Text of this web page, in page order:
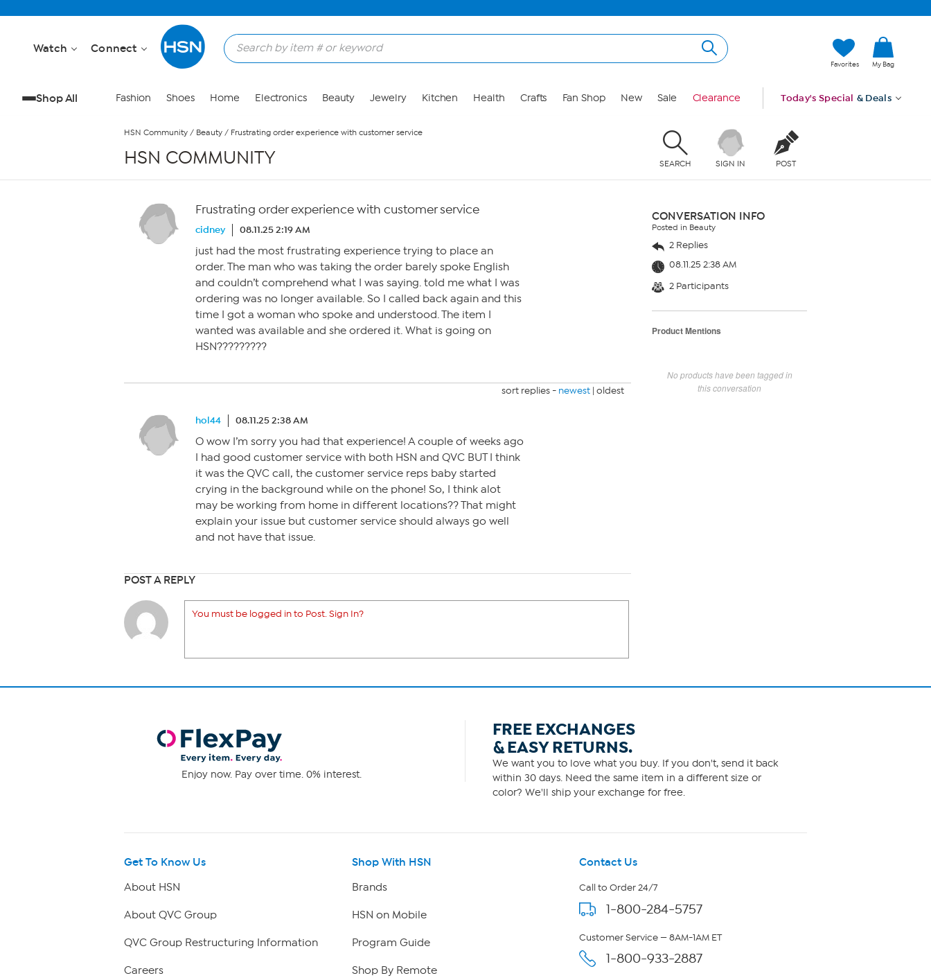
Watch Connect
Favorites My Bag
Shop All Fashion Shoes Home Electronics Beauty Jewelry Kitchen Health Crafts Fan Shop New Sale Clearance Today's Special & Deals
HSN Community / Beauty / Frustrating order experience with customer service
HSN COMMUNITY SEARCH SIGN IN POST
Frustrating order experience with customer service
cidney 08.11.25 2:19 AM
just had the most frustrating experience trying to place an
order. The man who was taking the order barely spoke English
and couldn’t comprehend what I was saying. told me what I was
ordering was no longer available. So I called back again and this
time I got a woman who spoke and understood. The item I
wanted was available and she ordered it. What is going on
HSN?????????
sort replies - newest | oldest
hol44 08.11.25 2:38 AM
O wow I’m sorry you had that experience! A couple of weeks ago
I had good customer service with both HSN and QVC BUT I think
it was the QVC call, the customer service reps baby started
crying in the background while on the phone! So, I think alot
may be working from home in different locations?? That might
explain your issue but customer service should always go well
and not have that issue.
POST A REPLY
You must be logged in to Post. Sign In?
CONVERSATION INFO
Posted in Beauty
2 Replies
08.11.25 2:38 AM
2 Participants
Product Mentions
No products have been tagged in
this conversation
Enjoy now. Pay over time. 0% interest.
FREE EXCHANGES
& EASY RETURNS.
We want you to love what you buy. If you don't, send it back
within 30 days. Need the same item in a different size or
color? We'll ship your exchange for free.
Get To Know Us
About HSN
About QVC Group
QVC Group Restructuring Information
Careers
Shop With HSN
Brands
HSN on Mobile
Program Guide
Shop By Remote
Contact Us
Call to Order 24/7
1-800-284-5757
Customer Service — 8AM-1AM ET
1-800-933-2887